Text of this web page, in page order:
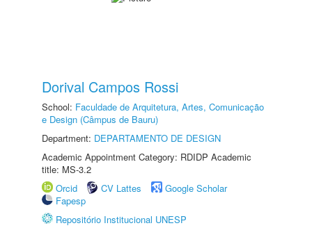
Dorival Campos Rossi
School: Faculdade de Arquitetura, Artes, Comunicação
e Design (Câmpus de Bauru)
Department: DEPARTAMENTO DE DESIGN
Academic Appointment Category: RDIDP Academic
title: MS-3.2
Orcid
CV Lattes
Google Scholar
Fapesp
Repositório Institucional UNESP